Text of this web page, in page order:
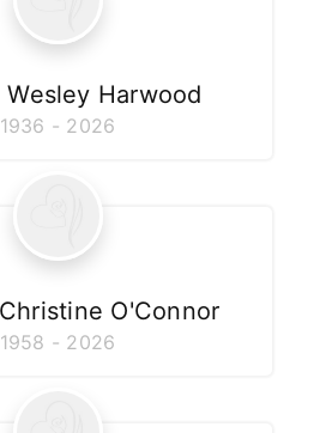
Wesley Harwood
1936 - 2026
O'Connor
1958 - 2026